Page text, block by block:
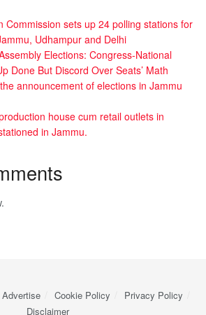
Commission sets up 24 polling stations for
Udhampur and Delhi
Elections: Congress-National
Done But Discord Over Seats’ Math
announcement of elections in Jammu
house cum retail outlets in
in Jammu.
Advertise Cookie Policy
Privacy Policy
Disclaimer